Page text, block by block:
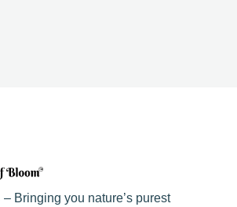
Bringing you nature’s purest